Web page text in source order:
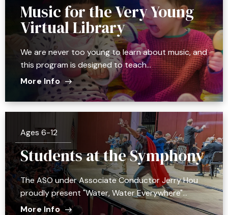
Music for the Very Young
Virtual Library
We are never too young to learn about music, and
this program is designed to teach…
More Info
Ages 6-12
Students at the Symphony
The ASO under Associate Conductor Jerry Hou
proudly present "Water, Water Everywhere"…
More Info